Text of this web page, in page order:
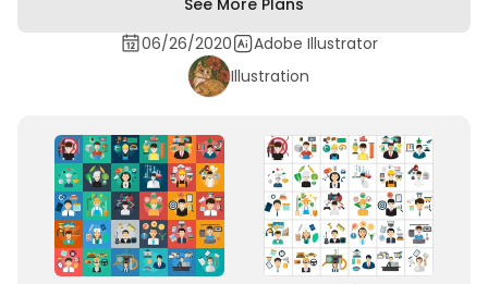
See More Plans
06/26/2020
Adobe Illustrator
Illustration